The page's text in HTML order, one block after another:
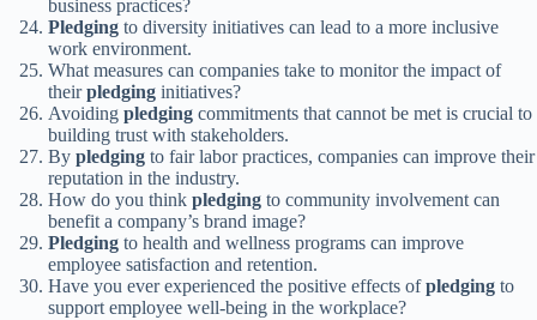
business practices?
Pledging to diversity initiatives can lead to a more inclusive
work environment.
What measures can companies take to monitor the impact of
theirpledging initiatives?
Avoiding pledging commitments that cannot be met is crucial to
building trust with stakeholders.
By pledging to fair labor practices, companies can improve their
reputation in the industry.
How do you think pledging to community involvement can
benefit a company’s brand image?
Pledging to health and wellness programs can improve
employee satisfaction and retention.
Have you ever experienced the positive effects ofpledging to
support employee well-being in the workplace?